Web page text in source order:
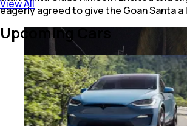
eagerly agreed to give the Goan Santa a
View All
Upcoming Cars